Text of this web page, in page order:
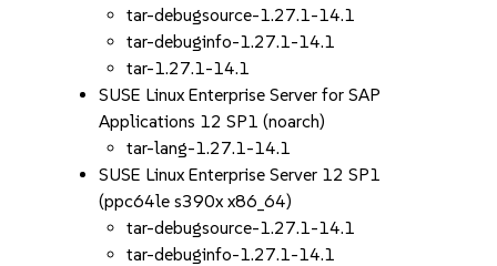
tar-debugsource-1.27.1-14.1
tar-debuginfo-1.27.1-14.1
tar-1.27.1-14.1
SUSE Linux Enterprise Server for SAP
Applications 12 SP1 (noarch)
tar-lang-1.27.1-14.1
SUSE Linux Enterprise Server 12 SP1
(ppc64le s390x x86_64)
tar-debugsource-1.27.1-14.1
tar-debuginfo-1.27.1-14.1